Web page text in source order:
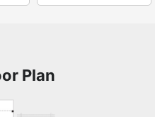
Plan